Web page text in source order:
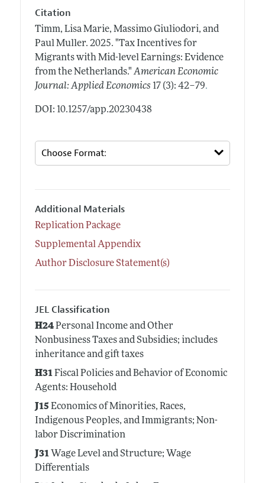
Citation
Timm, Lisa Marie, Massimo Giuliodori, and
Paul Muller. 2025. "Tax Incentives for
Migrants with Mid-level Earnings: Evidence
from the Netherlands." American Economic
Journal: Applied Economics 17 (3): 42–79.
DOI: 10.1257/app.20230438
Additional Materials
Replication Package
Supplemental Appendix
Author Disclosure Statement(s)
JEL Classification
H24Personal Income and Other
Nonbusiness Taxes and Subsidies; includes
inheritance and gift taxes
H31Fiscal Policies and Behavior of Economic
Agents: Household
J15 Economics of Minorities, Races,
Indigenous Peoples, and Immigrants; Non-
labor Discrimination
J31Wage Level and Structure; Wage
Differentials